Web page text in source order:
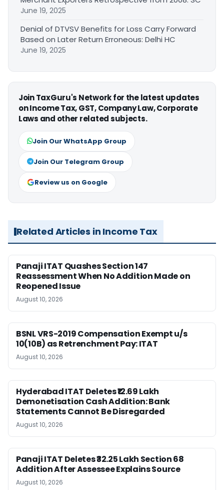
June 19, 2025
Denial of DTVSV Benefits for Loss Carry Forward
Based on Later Return Erroneous: Delhi HC
June 19, 2025
Join TaxGuru's Network for the latest updates
on Income Tax, GST, Company Law, Corporate
Laws and other related subjects.
Join Our WhatsApp Group
Join Our Telegram Group
Review us on Google
Related Articles in Income Tax
Panaji ITAT Quashes Section 147
Reassessment When No Addition Made on
Reopened Issue
August 10, 2026
BSNL VRS-2019 Compensation Exempt u/s
10(10B) as Retrenchment Pay: ITAT
August 10, 2026
Hyderabad ITAT Deletes ₹12.69 Lakh
Demonetisation Cash Addition: Bank
Statements Cannot Be Disregarded
August 10, 2026
Panaji ITAT Deletes ₹32.25 Lakh Section 68
Addition After Assessee Explains Source
August 10, 2026